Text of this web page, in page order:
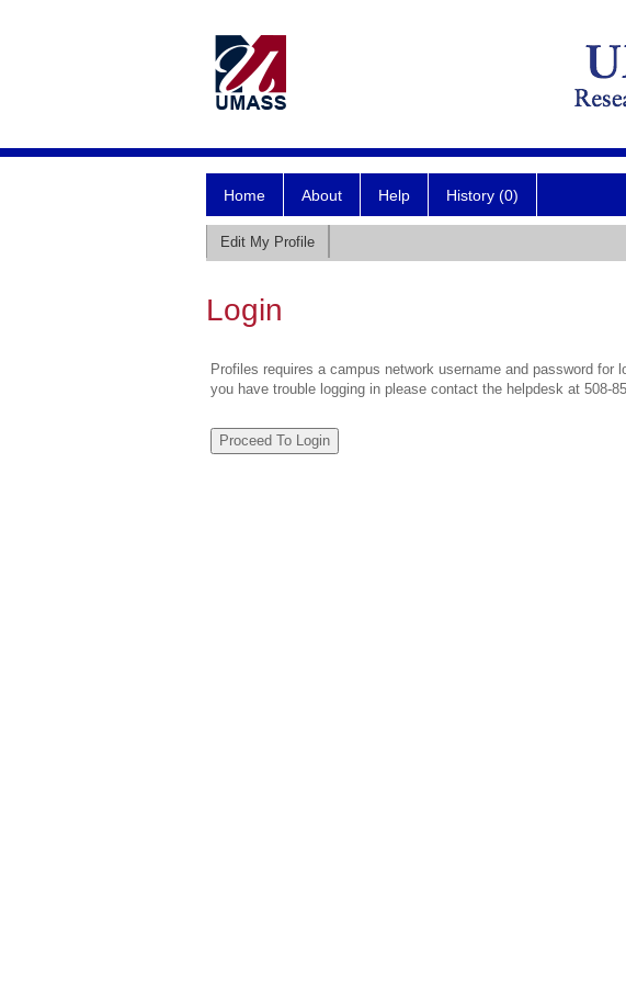
Home About Help History (0)
Edit My Profile
Login
Profiles requires a campus network username and password
you have trouble logging in please contact the helpdesk at 508-